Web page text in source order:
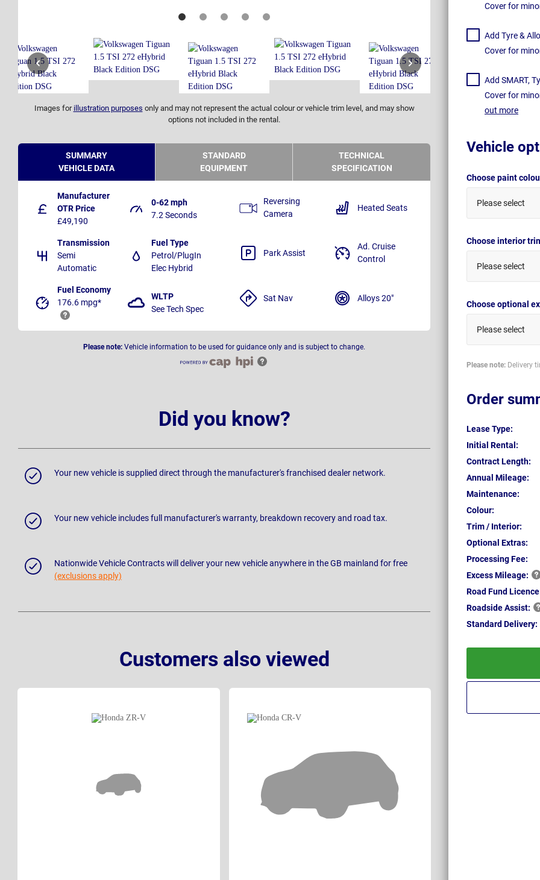
Images for illustration purposes only and may not represent the actual colour or vehicle trim level, and may show
options not included in the rental.
Cover for
Add Tyre &
Cover for
Add SMART,
Cover for
out more
Vehicle
Choose paint
Please select
Choose interior
Please select
Choose optional
Please select
Please note: Delivery
Order
Lease Type:
Initial Rental:
Contract Length:
Annual Mileage:
Maintenance:
Colour:
Trim / Interior:
Optional Extras:
Processing Fee:
ExcessMileage:
Road Fund
RoadsideAssist:
Standard Delivery:
SUMMARY
VEHICLE DATA
STANDARD
EQUIPMENT
TECHNICAL
SPECIFICATION
Manufacturer
OTR Price
£49,190
0-62 mph
7.2 Seconds
Transmission
Semi
Automatic
Fuel Type
Petrol/PlugIn
Elec Hybrid
Fuel Economy
176.6 mpg*
WLTP
See Tech Spec
Reversing
Camera
Heated Seats
Park Assist
Ad. Cruise
Control
Sat Nav Alloys 20"
Please note: Vehicle information to be used for guidance only and is subject to change.
Did you know?
Your new vehicle is supplied direct through the manufacturer's franchised dealer network.
Your new vehicle includes full manufacturer's warranty, breakdown recovery and road tax.
Nationwide Vehicle Contracts will deliver your new vehicle anywhere in the GB mainland for free
(exclusions apply)
Customers also viewed